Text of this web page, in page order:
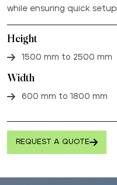
while ensuring quick
Height
1500 mm to 2500 mm
Width
600 mm to 1800 mm
REQUEST A QUOTE